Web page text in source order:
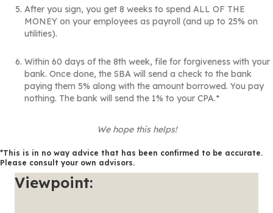
After you sign, you get 8 weeks to spend ALL OF THE
MONEY on your employees as payroll (and up to 25% on
utilities).
Within 60 days of the 8th week, file for forgiveness with your
bank. Once done, the SBA will send a check to the bank
paying them 5% along with the amount borrowed. You pay
nothing. The bank will send the 1% to your CPA.*
We hope this helps!
*This is in no way advice that has been confirmed to be accurate.
Please consult your own advisors.
Viewpoint: